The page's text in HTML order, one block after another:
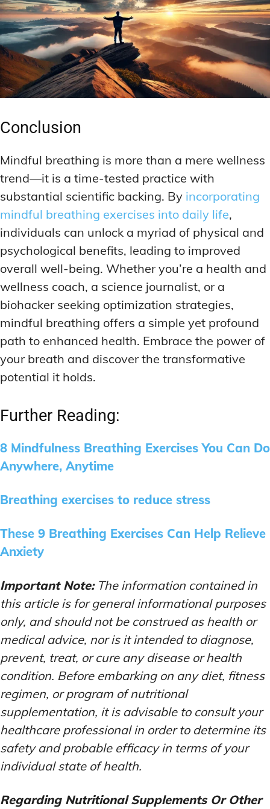
Conclusion
Mindful breathing is more than a mere wellness
trend—it is a time-tested practice with
substantial scientific backing. By incorporating
mindful breathing exercises into daily life,
individuals can unlock a myriad of physical and
psychological benefits, leading to improved
overall well-being. Whether you’re a health and
wellness coach, a science journalist, or a
biohacker seeking optimization strategies,
mindful breathing offers a simple yet profound
path to enhanced health. Embrace the power of
your breath and discover the transformative
potential it holds.
Further Reading:
8 Mindfulness Breathing Exercises You Can Do
Anywhere, Anytime
Breathing exercises to reduce stress
These 9 Breathing Exercises Can Help Relieve
Anxiety
Important Note:The information contained in
this article is for general informational purposes
only, and should not be construed as health or
medical advice, nor is it intended to diagnose,
prevent, treat, or cure any disease or health
condition. Before embarking on any diet, fitness
regimen, or program of nutritional
supplementation, it is advisable to consult your
healthcare professional in order to determine its
safety and probable efficacy in terms of your
individual state of health.
Regarding Nutritional Supplements Or Other